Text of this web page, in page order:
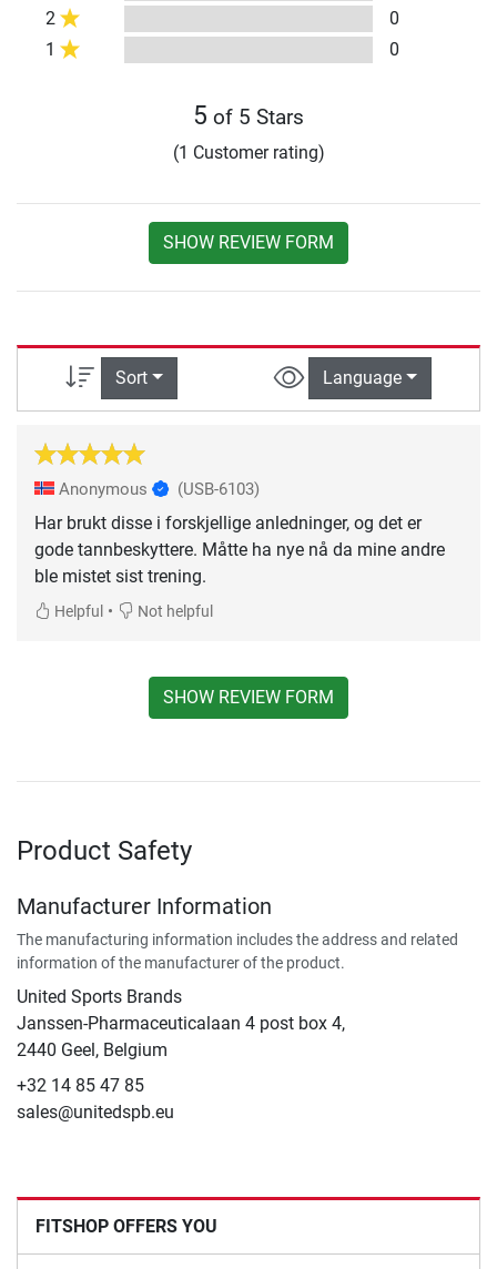
2
0
1
0
5 of 5 Stars
(1 Customer rating)
SHOW REVIEW FORM
Sort Language
Anonymous (USB-6103)
Har brukt disse i forskjellige anledninger, og det er
gode tannbeskyttere. Måtte ha nye nå da mine andre
ble mistet sist trening.
Helpful • Not helpful
SHOW REVIEW FORM
Product Safety
Manufacturer Information
The manufacturing information includes the address and related
information of the manufacturer of the product.
United Sports Brands
Janssen-Pharmaceuticalaan 4 post box 4,
2440 Geel, Belgium
+32 14 85 47 85
sales@unitedspb.eu
FITSHOP OFFERS YOU